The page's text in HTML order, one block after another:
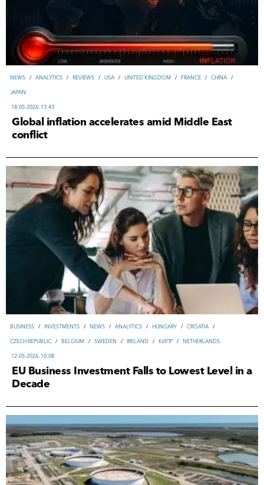
NEWS / ANALYTICS / REVIEWS / USA / UNITED KINGDOM / FRANCE / CHINA /
JAPAN
18-05-2026, 13:43
Global inflation accelerates amid Middle East
conflict
ВUSINESS / INVESTMENTS / NEWS / ANALYTICS / HUNGARY / CROATIA /
CZECH REPUBLIC / BELGIUM / SWEDEN / IRELAND / КИПР / NETHERLANDS
12-05-2026, 10:08
EU Business Investment Falls to Lowest Level in a
Decade